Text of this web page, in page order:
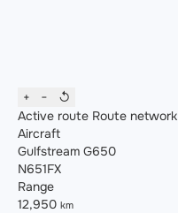
+ −
↺
Active route Route network
Aircraft
Gulfstream G650
N651FX
Range
12,950 km